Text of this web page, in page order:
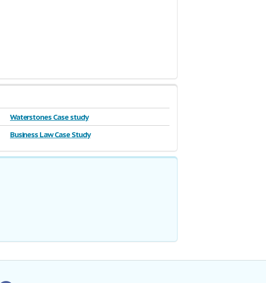
Waterstones Case study
Business Law Case Study